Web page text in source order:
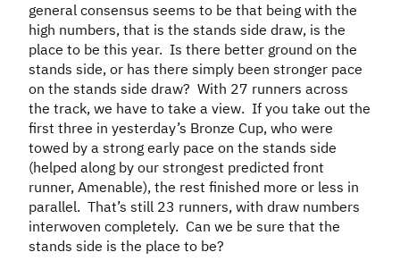
general consensus seems to be that being with the
high numbers, that is the stands side draw, is the
place to be this year. Is there better ground on the
stands side, or has there simply been stronger pace
on the stands side draw? With 27 runners across
the track, we have to take a view. If you take out the
first three in yesterday’s Bronze Cup, who were
towed by a strong early pace on the stands side
(helped along by our strongest predicted front
runner, Amenable), the rest finished more or less in
parallel. That’s still 23 runners, with draw numbers
interwoven completely. Can we be sure that the
stands side is the place to be?